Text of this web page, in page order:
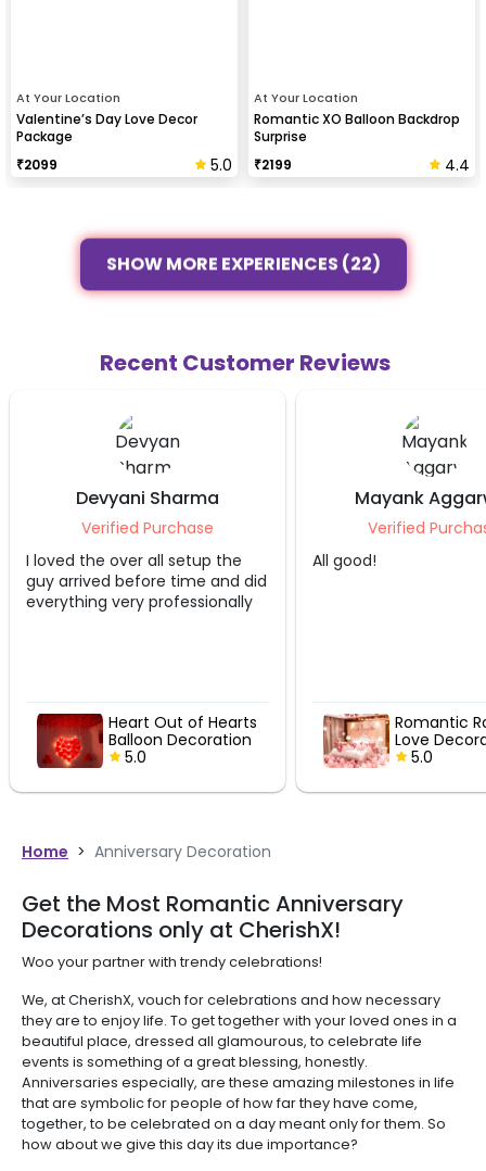
At Your Location
Valentine’s Day Love Decor
Package
₹2099 5.0
At Your Location
Romantic XO Balloon Backdrop
Surprise
₹2199 4.4
SHOW MORE EXPERIENCES (22)
Recent Customer Reviews
Devyani Sharma
Verified Purchase
I loved the over all setup the
guy arrived before time and did
everything very professionally
Heart Out of Hearts
Balloon Decoration
5.0
Mayank
Verified
All good!
Romantic
Love
5.0
Home > Anniversary Decoration
Get the Most Romantic Anniversary
Decorations only at CherishX!
Woo your partner with trendy celebrations!
We, at CherishX, vouch for celebrations and how necessary
they are to enjoy life. To get together with your loved ones in a
beautiful place, dressed all glamourous, to celebrate life
events is something of a great blessing, honestly.
Anniversaries especially, are these amazing milestones in life
that are symbolic for people of how far they have come,
together, to be celebrated on a day meant only for them. So
how about we give this day its due importance?